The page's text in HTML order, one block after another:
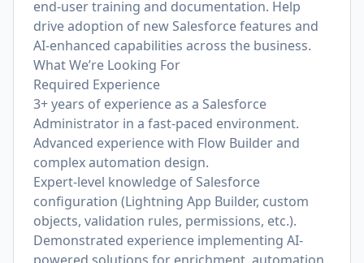
end-user training and documentation. Help
drive adoption of new Salesforce features and
AI-enhanced capabilities across the business.
What We’re Looking For
Required Experience
3+ years of experience as a Salesforce
Administrator in a fast-paced environment.
Advanced experience with Flow Builder and
complex automation design.
Expert-level knowledge of Salesforce
configuration (Lightning App Builder, custom
objects, validation rules, permissions, etc.).
Demonstrated experience implementing AI-